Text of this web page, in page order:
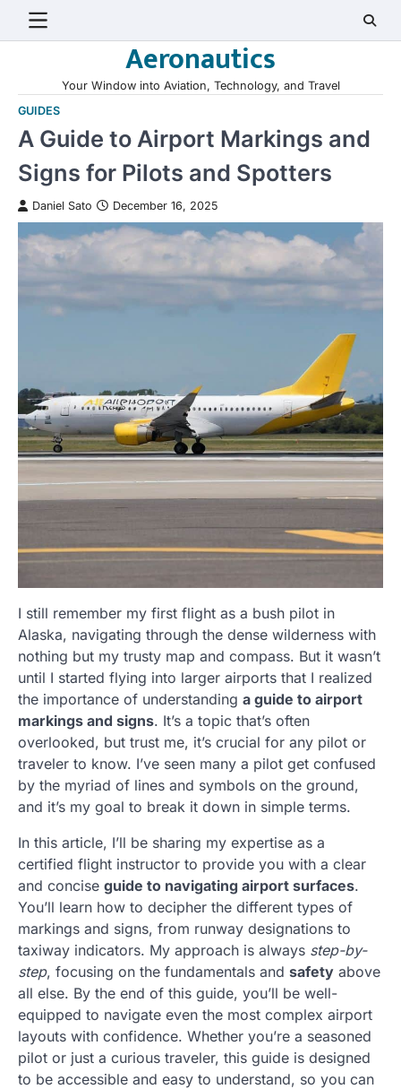
Aeronautics
Your Window into Aviation, Technology, and Travel
GUIDES
A Guide to Airport Markings and
Signs for Pilots and Spotters
Daniel Sato December 16, 2025
I still remember my first flight as a bush pilot in
Alaska, navigating through the dense wilderness with
nothing but my trusty map and compass. But it wasn’t
until I started flying into larger airports that I realized
the importance of understanding a guide to airport
markings and signs. It’s a topic that’s often
overlooked, but trust me, it’s crucial for any pilot or
traveler to know. I’ve seen many a pilot get confused
by the myriad of lines and symbols on the ground,
and it’s my goal to break it down in simple terms.
In this article, I’ll be sharing my expertise as a
certified flight instructor to provide you with a clear
and concise guide to navigating airport surfaces.
You’ll learn how to decipher the different types of
markings and signs, from runway designations to
taxiway indicators. My approach is always step-by-
step, focusing on the fundamentals and safety above
all else. By the end of this guide, you’ll be well-
equipped to navigate even the most complex airport
layouts with confidence. Whether you’re a seasoned
pilot or just a curious traveler, this guide is designed
to be accessible and easy to understand, so you can